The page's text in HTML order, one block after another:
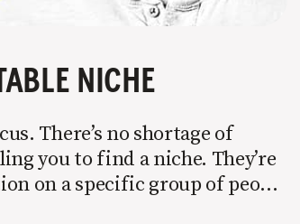
NICHE
There’s no shortage of
you to find a niche. They’re
on a specific group of people